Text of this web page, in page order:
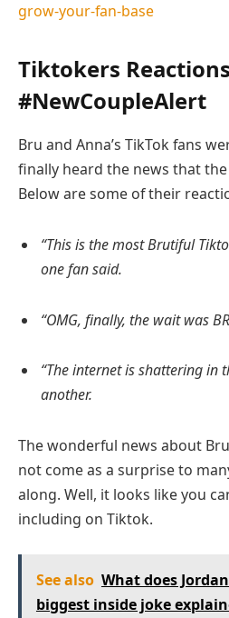
grow-your-fan-base
Tiktokers
#NewCoupleAlert
Bru and Anna’s TikTok fans
finally heard the news that
Below are some of their
“This is the most Brutiful
one fan said.
“OMG, finally, the wait was
“The internet is shattering in
another.
The wonderful news about
not come as a surprise to
along. Well, it looks like you
including on Tiktok.
See also What does
biggest inside joke